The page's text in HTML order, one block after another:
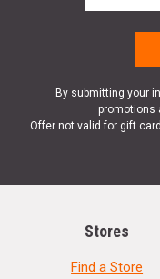
By submitting your
promotions
Offer not valid for gift
Stores
Find a Store